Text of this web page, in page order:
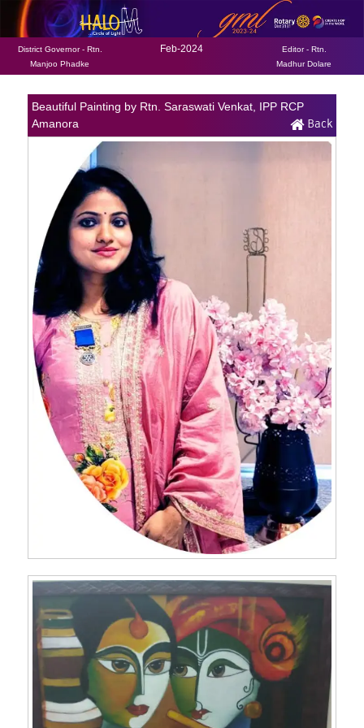
District Governor - Rtn.
Manjoo Phadke
Feb-2024
Editor - Rtn.
Madhur Dolare
Beautiful Painting by Rtn. Saraswati Venkat, IPP RCP
Amanora
Back